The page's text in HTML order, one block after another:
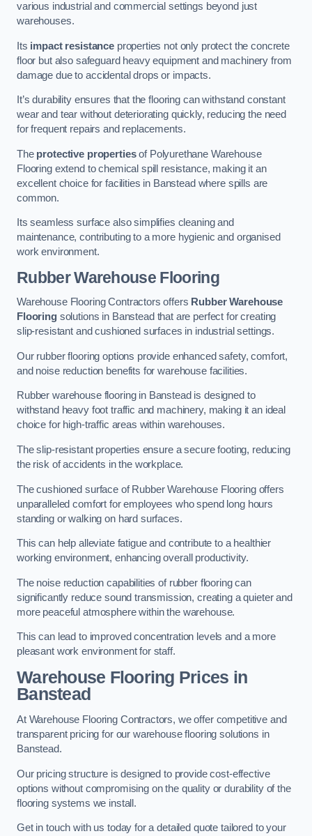
various industrial and commercial settings beyond just
warehouses.
Its impact resistanceproperties not only protect the concrete
floor but also safeguard heavy equipment and machinery from
damage due to accidental drops or impacts.
It’s durability ensures that the flooring can withstand constant
wear and tear without deteriorating quickly, reducing the need
for frequent repairs and replacements.
The protective propertiesof Polyurethane Warehouse
Flooring extend to chemical spill resistance, making it an
excellent choice for facilities in Banstead where spills are
common.
Its seamless surface also simplifies cleaning and
maintenance, contributing to a more hygienic and organised
work environment.
Rubber Warehouse Flooring
Warehouse Flooring Contractors offers Rubber Warehouse
Flooringsolutions in Banstead that are perfect for creating
slip-resistant and cushioned surfaces in industrial settings.
Our rubber flooring options provide enhanced safety, comfort,
and noise reduction benefits for warehouse facilities.
Rubber warehouse flooring in Banstead is designed to
withstand heavy foot traffic and machinery, making it an ideal
choice for high-traffic areas within warehouses.
The slip-resistant properties ensure a secure footing, reducing
the risk of accidents in the workplace.
The cushioned surface of Rubber Warehouse Flooring offers
unparalleled comfort for employees who spend long hours
standing or walking on hard surfaces.
This can help alleviate fatigue and contribute to a healthier
working environment, enhancing overall productivity.
The noise reduction capabilities of rubber flooring can
significantly reduce sound transmission, creating a quieter and
more peaceful atmosphere within the warehouse.
This can lead to improved concentration levels and a more
pleasant work environment for staff.
Warehouse Flooring Prices in
Banstead
At Warehouse Flooring Contractors, we offer competitive and
transparent pricing for our warehouse flooring solutions in
Banstead.
Our pricing structure is designed to provide cost-effective
options without compromising on the quality or durability of the
flooring systems we install.
Get in touch with us today for a detailed quote tailored to your